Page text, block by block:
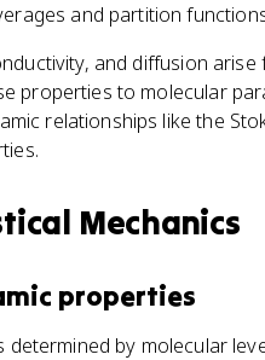
and partition
and diffusion
properties to molecular
relationships like the
Mechanics
properties
by molecular